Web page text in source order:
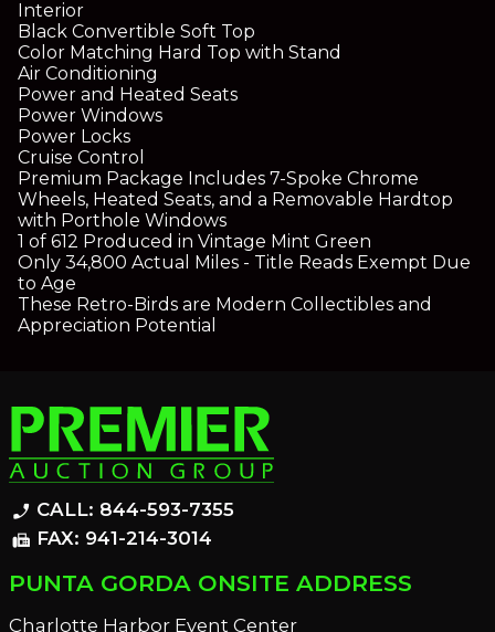
Interior
Black Convertible Soft Top
Color Matching Hard Top with Stand
Air Conditioning
Power and Heated Seats
Power Windows
Power Locks
Cruise Control
Premium Package Includes 7-Spoke Chrome
Wheels, Heated Seats, and a Removable Hardtop
with Porthole Windows
1 of 612 Produced in Vintage Mint Green
Only 34,800 Actual Miles - Title Reads Exempt Due
to Age
These Retro-Birds are Modern Collectibles and
Appreciation Potential
phone_enabled CALL: 844-593-7355
fax FAX: 941-214-3014
PUNTA GORDA ONSITE ADDRESS
Charlotte Harbor Event Center